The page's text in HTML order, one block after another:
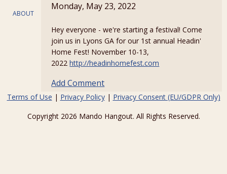
ABOUT
Monday, May 23, 2022
Hey everyone - we're starting a festival! Come
join us in Lyons GA for our 1st annual Headin'
Home Fest! November 10-13,
2022http://headinhomefest.com
Add Comment
Terms of Use | Privacy Policy| Privacy Consent (EU/GDPR Only)
Copyright 2026 Mando Hangout. All Rights Reserved.